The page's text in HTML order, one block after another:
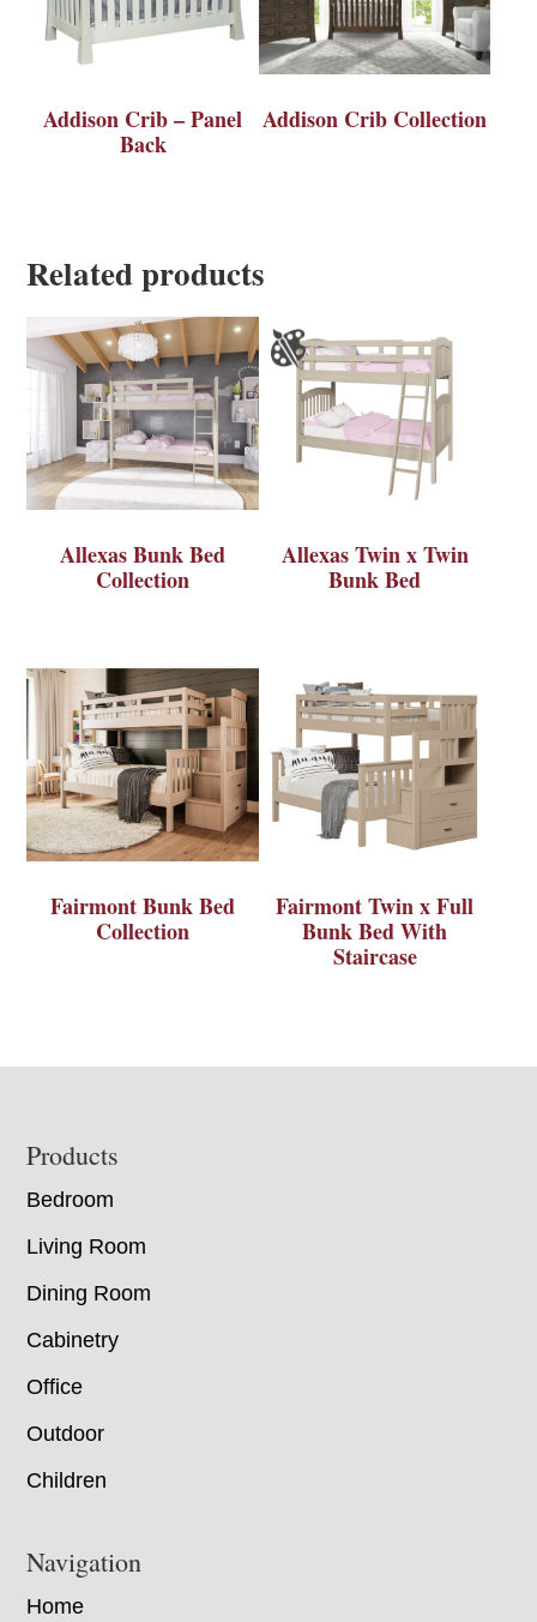
Addison Crib – Panel
Back
Addison Crib Collection
Related products
Allexas Bunk Bed
Collection
Allexas Twin x Twin
Bunk Bed
Fairmont Bunk Bed
Collection
Fairmont Twin x Full
Bunk Bed With
Staircase
Footer
Products
Bedroom
Living Room
Dining Room
Cabinetry
Office
Outdoor
Children
Navigation
Home